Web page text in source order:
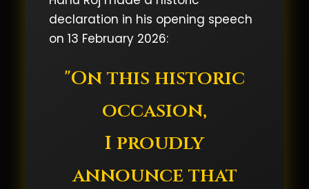
declaration in his opening speech
on 13 February 2026:
"On this historic
occasion,
I proudly
announce that